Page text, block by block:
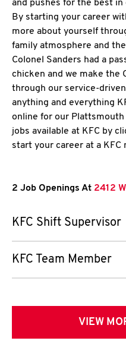
and pushes for the best
By starting your career
more about yourself
family atmosphere and
Colonel Sanders had a
chicken and we make the
through our service-
anything and everything
online for our
jobs available at KFC by
start your career at a KFC
2 Job Openings At 2412
KFC Shift Supervisor
KFC Team Member
VIEW